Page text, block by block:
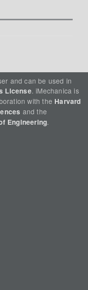
and can be used in
License. iMechanica is
with the Harvard
and the
Engineering.